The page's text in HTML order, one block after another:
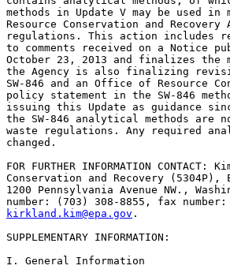
methods in Update V may be used
Resource Conservation and
regulations. This action includes
to comments received on a Notice
October 23, 2013 and finalizes the
the Agency is also finalizing
SW-846 and an Office of Resource
policy statement in the SW-846
issuing this Update as guidance
the SW-846 analytical methods are
waste regulations. Any required
changed.
FOR FURTHER INFORMATION
Conservation and Recovery
1200 Pennsylvania Avenue NW.,
kirkland.kim@epa.gov .
SUPPLEMENTARY INFORMATION:
I. General Information